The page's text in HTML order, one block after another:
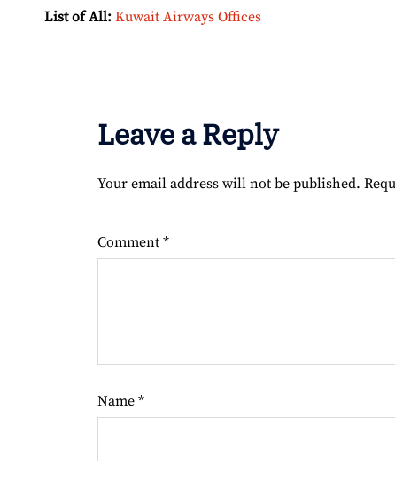
List of All: Kuwait Airways Offices
Leave a Reply
Your email address will not be published.
Comment *
Name *